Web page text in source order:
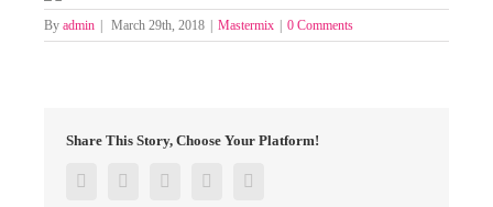
By admin | March 29th, 2018 | Mastermix | 0 Comments
Share This Story, Choose Your Platform!
FacebookTwitter Google+Pinterest